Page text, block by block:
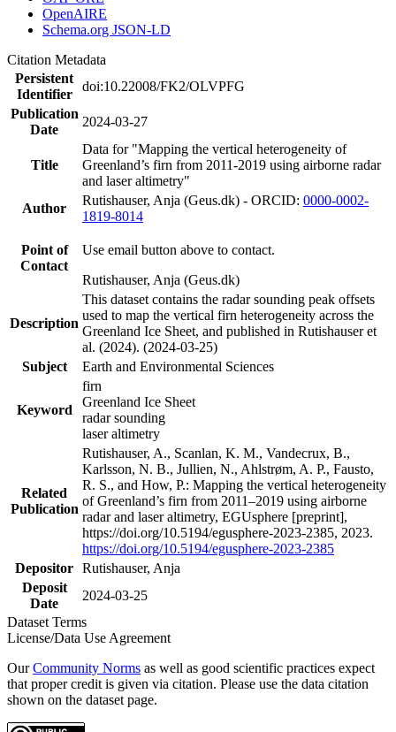
OpenAIRE
Schema.org JSON-LD
Citation Metadata
Persistent
Identifier
doi:10.22008/FK2/OLVPFG
Publication
Date
2024-03-27
Title
Data for "Mapping the vertical heterogeneity of
Greenland’s firn from 2011-2019 using airborne radar
and laser altimetry"
Author
Rutishauser, Anja (Geus.dk) - ORCID: 0000-0002-
1819-8014
Point of
Contact
Use email button above to contact.
Rutishauser, Anja (Geus.dk)
Description
This dataset contains the radar sounding peak offsets
used to map the vertical firn heterogeneity across the
Greenland Ice Sheet, and published in Rutishauser et
al. (2024). (2024-03-25)
Subject
Earth and Environmental Sciences
Keyword
firn
Greenland Ice Sheet
radar sounding
laser altimetry
Related
Publication
Rutishauser, A., Scanlan, K. M., Vandecrux, B.,
Karlsson, N. B., Jullien, N., Ahlstrøm, A. P., Fausto,
R. S., and How, P.: Mapping the vertical heterogeneity
of Greenland’s firn from 2011–2019 using airborne
radar and laser altimetry, EGUsphere [preprint],
https://doi.org/10.5194/egusphere-2023-2385, 2023.
https://doi.org/10.5194/egusphere-2023-2385
Depositor Rutishauser, Anja
Deposit
Date
2024-03-25
Dataset Terms
License/Data Use Agreement
OurCommunity Norms as well as good scientific practices expect
that proper credit is given via citation. Please use the data citation
shown on the dataset page.